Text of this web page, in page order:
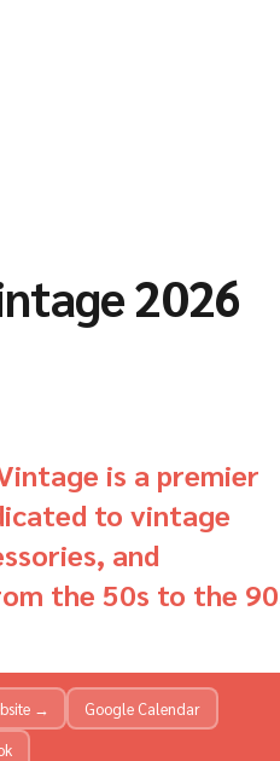
2026
is a premier
to vintage
and
the 50s to the
→ Google Calendar